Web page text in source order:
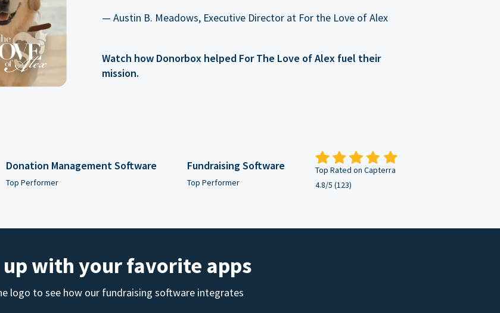
— Austin B. Meadows, Executive Director at For the Love of Alex
Watch how Donorbox helped For The Love of Alex fuel their
mission.
Donation Management Software
Top Performer
Fundraising Software
Top Performer
Top Rated on Capterra
4.8/5 (123)
up with your favorite apps
logo to see how our fundraising software integrates